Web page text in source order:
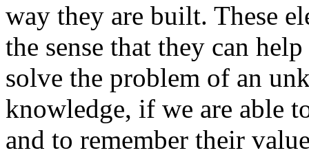
way they are built. These
the sense that they can
solve the problem of an
knowledge, if we are able
and to remember their